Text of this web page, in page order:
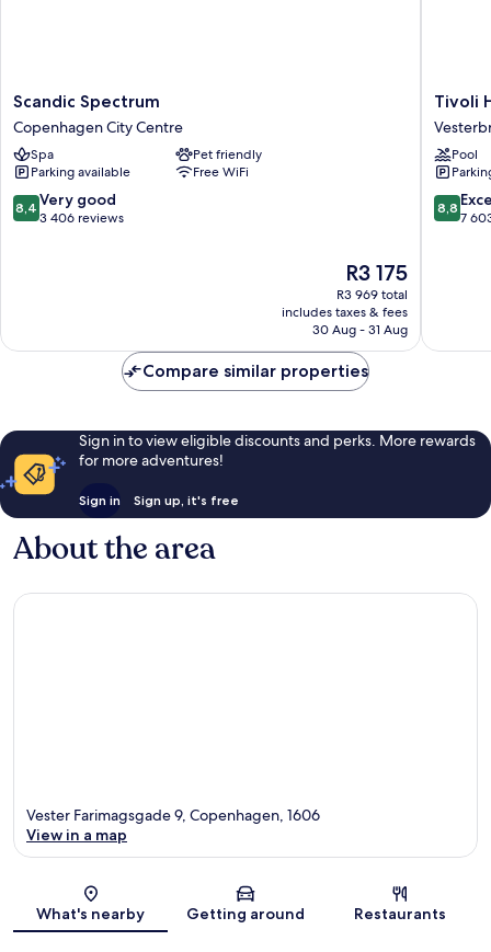
Scandic
Spectrum
Copenhagen
City
Centre
Scandic Spectrum
Copenhagen City Centre
Spa
Pet friendly
Parking available
Free WiFi
8.4
out
8,4 Very good
3 406 reviews
The
price
is
R3 175
R3 175
R3 969 total
includes taxes & fees
30 Aug - 31 Aug
Tivoli
Hotel
Tivoli
Pool
8.8
out
8,8
7
Compare similar properties
Sign in to view eligible discounts and perks. More rewards
for more adventures!
Sign in Sign up, it's free
About the area
Map
Vester Farimagsgade 9, Copenhagen, 1606
View in a map
What's nearby Getting around Restaurants